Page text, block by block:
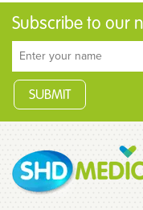
Subscribe to our